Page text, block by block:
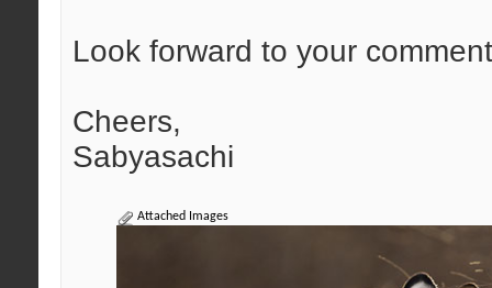
Look forward to your
Cheers,
Sabyasachi
Attached Images